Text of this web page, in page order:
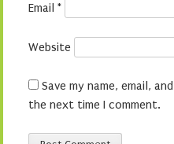
Email *
Website
Save my name, email,
the next time I comment.